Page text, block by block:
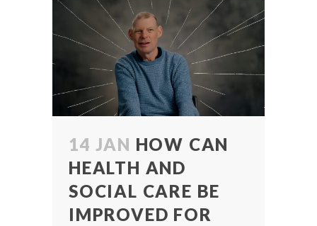
14 JAN HOW CAN
HEALTH AND
SOCIAL CARE BE
IMPROVED FOR